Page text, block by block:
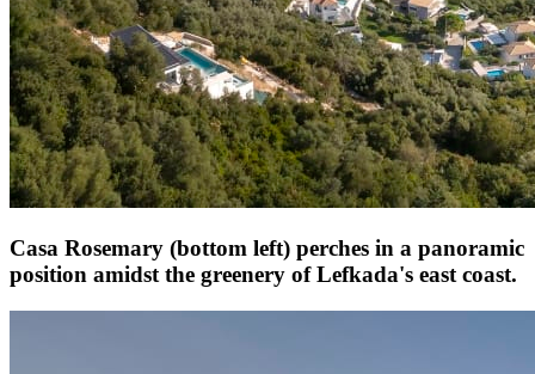
Casa Rosemary (bottom left) perches in a panoramic
position amidst the greenery of Lefkada's east coast.